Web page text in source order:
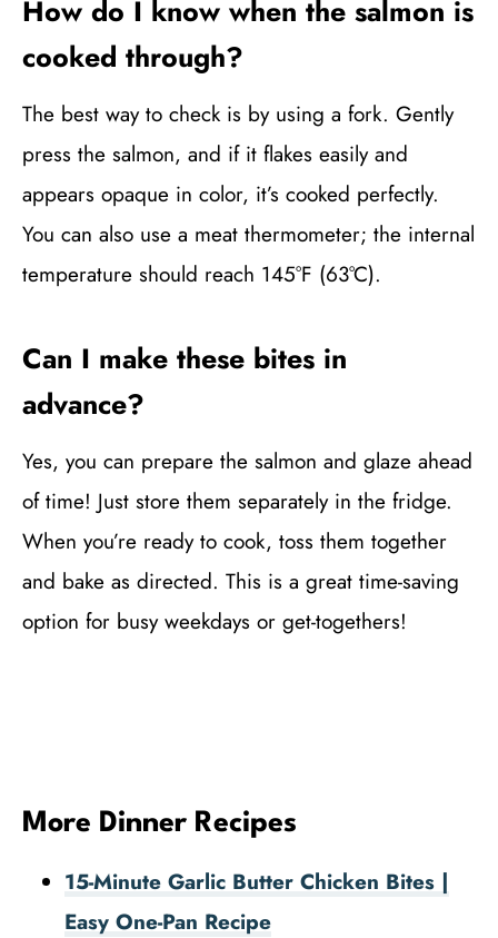
How do I know when the salmon is
cooked through?
The best way to check is by using a fork. Gently
press the salmon, and if it flakes easily and
appears opaque in color, it’s cooked perfectly.
You can also use a meat thermometer; the internal
temperature should reach 145°F (63°C).
Can I make these bites in
advance?
Yes, you can prepare the salmon and glaze ahead
of time! Just store them separately in the fridge.
When you’re ready to cook, toss them together
and bake as directed. This is a great time-saving
option for busy weekdays or get-togethers!
More Dinner Recipes
15-Minute Garlic Butter Chicken Bites |
Easy One-Pan Recipe